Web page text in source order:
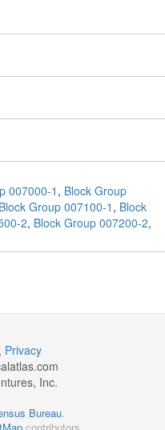
007000-1 , Block Group
Block Group 007100-1 , Block
2, Block Group 007200-2,
Privacy
Inc.
Bureau.